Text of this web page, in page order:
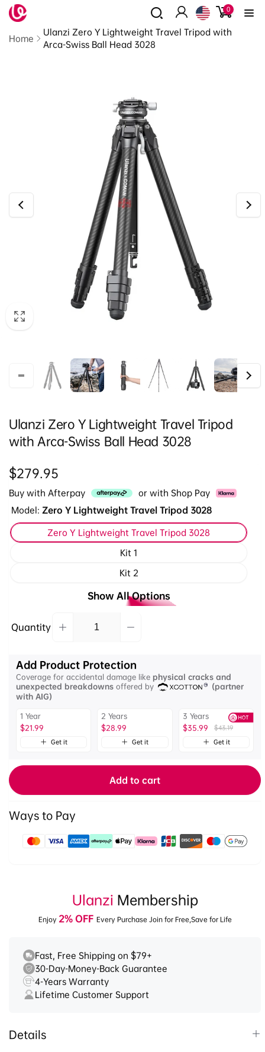
Read
the
Skip to
content
Log
in
0
items
Home
Ulanzi Zero Y Lightweight Travel Tripod with
Arca-Swiss Ball Head 3028
Ulanzi Zero Y Lightweight Travel Tripod
with Arca-Swiss Ball Head 3028
Regular
price
$279.95
Buy with Afterpay
or with Shop Pay
Model: Zero Y Lightweight Travel Tripod 3028
Zero Y Lightweight Travel Tripod 3028
Kit 1
Kit 2
Show All Options
Quantity
Quantity
Increase
Ulanzi
Zero
with
Swiss
Head
Ulanzi
Zero
with
Swiss
Ball
Head
Add Product Protection
Coverage for accidental damage like physical cracks and
unexpected breakdowns offered by
(partner
with AIG)
1 Year
$21.99
Get it
2 Years
$28.99
Get it
3 Years
$35.99
$43.19
Get it
Add to cart
Ways to Pay
Payment
Ulanzi Membership
Enjoy 2% OFF Every Purchase Join for Free,Save for Life
Fast, Free Shipping on $79+
30-Day-Money-Back Guarantee
4-Years Warranty
Lifetime Customer Support
Details